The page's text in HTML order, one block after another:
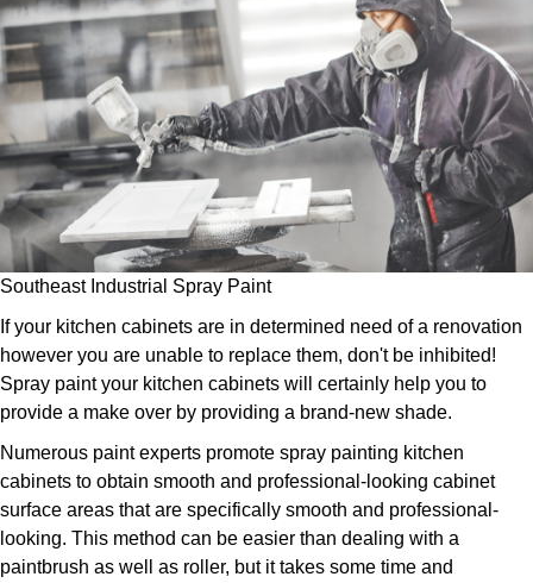
Southeast Industrial Spray Paint
If your kitchen cabinets are in determined need of a renovation
however you are unable to replace them, don't be inhibited!
Spray paint your kitchen cabinets will certainly help you to
provide a make over by providing a brand-new shade.
Numerous paint experts promote spray painting kitchen
cabinets to obtain smooth and professional-looking cabinet
surface areas that are specifically smooth and professional-
looking. This method can be easier than dealing with a
paintbrush as well as roller, but it takes some time and